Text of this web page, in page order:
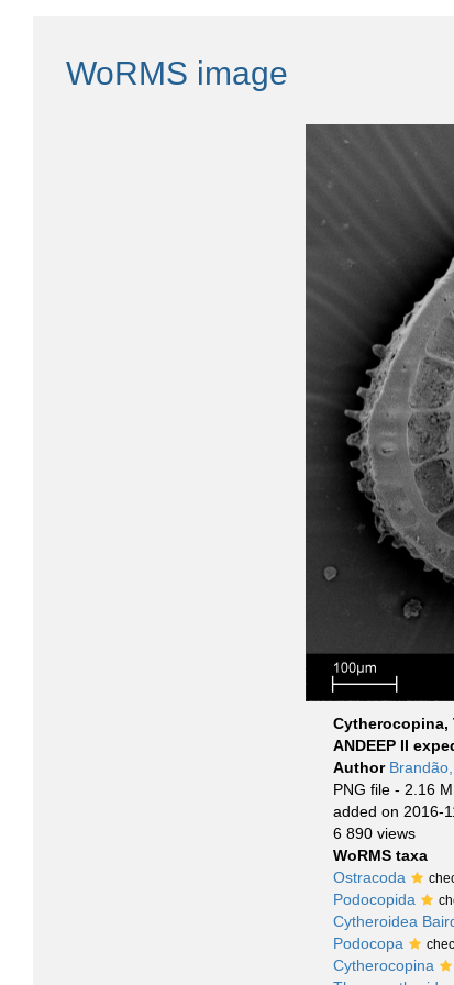
WoRMS image
Cytherocopina,
ANDEEP II
Author
PNG file - 2.16
added on 2016-
6 890 views
WoRMS taxa
Ostracoda
Podocopida
Cytheroidea
Podocopa
Cytherocopina